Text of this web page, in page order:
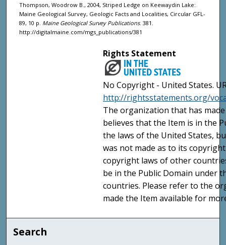
Thompson, Woodrow B., 2004, Striped Ledge on Keewaydin Lake:
Maine Geological Survey, Geologic Facts and Localities, Circular GFL-
89, 10 p. Maine Geological Survey Publications. 381.
http://digitalmaine.com/mgs_publications/381
Rights Statement
No Copyright - United States.
http://rightsstatements.org/
The organization that has
believes that the Item is in the
the laws of the United States,
was not made as to its
copyright laws of other
be in the Public Domain under
countries. Please refer to the
made the Item available for
Search